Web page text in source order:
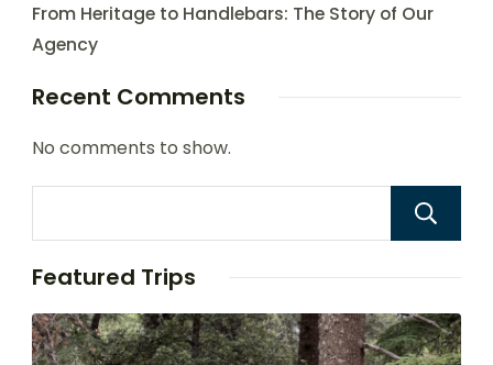
From Heritage to Handlebars: The Story of Our
Agency
Recent Comments
No comments to show.
Featured Trips